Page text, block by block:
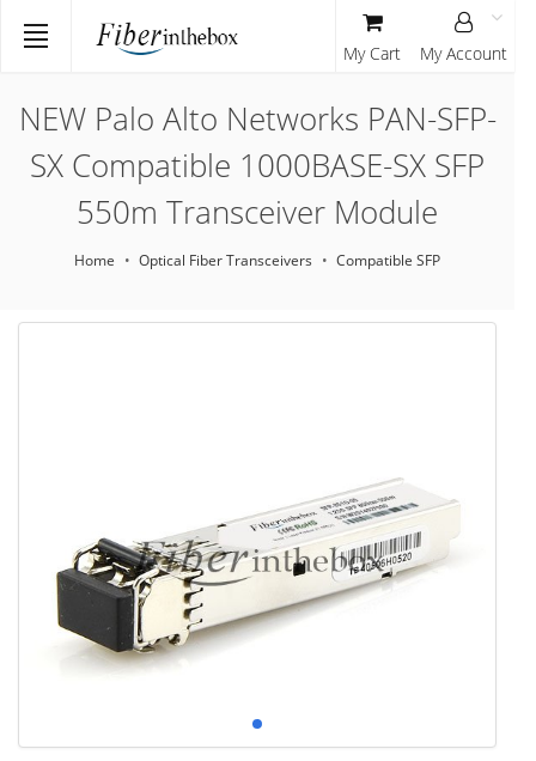
NEW Palo Alto Networks PAN-SFP-
SX Compatible 1000BASE-SX SFP
550m Transceiver Module
Home Optical Fiber Transceivers Compatible SFP
My Cart My Account